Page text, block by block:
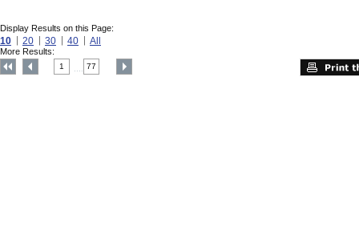
Display Results on this Page:
10 20 30 40 All
More Results:
1 77